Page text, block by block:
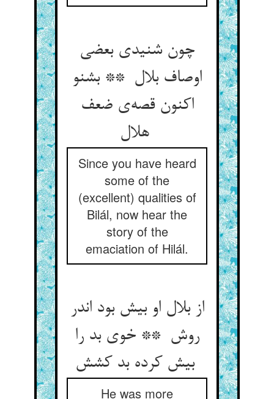
چون شنیدی بعضی
اوصاف بلال ** بشنو
اکنون قصه‌ی ضعف
Since you have heard
some of the
(excellent) qualities of
Bilál, now hear the
story of the
emaciation of Hilál.
از بلال او بیش بود اندر
روش ** خوی بد را
بیش کرده بد کشش
He was more